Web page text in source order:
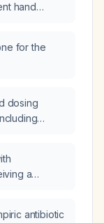
hand
for the
dosing
a
antibiotic